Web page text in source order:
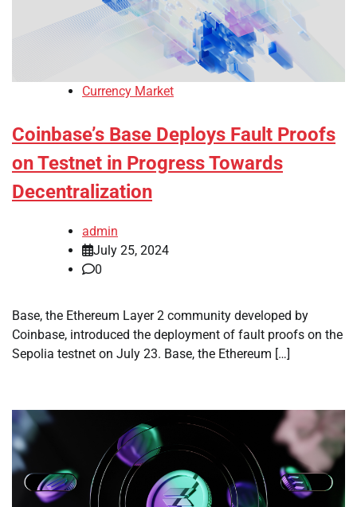
Currency Market
Coinbase’s Base Deploys Fault Proofs
on Testnet in Progress Towards
Decentralization
admin
July 25, 2024
0
Base, the Ethereum Layer 2 community developed by
Coinbase, introduced the deployment of fault proofs on the
Sepolia testnet on July 23. Base, the Ethereum […]